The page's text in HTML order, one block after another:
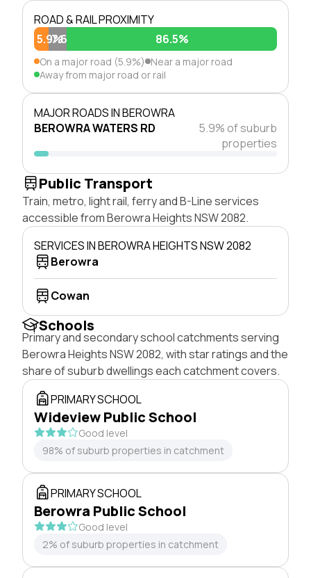
ROAD & RAIL PROXIMITY
5.9%
7.6% 86.5%
On a major road (5.9%) Near a major road
Away from major road or rail
MAJOR ROADS IN BEROWRA
BEROWRA WATERS RD
5.9% of suburb
properties
Public Transport
Train, metro, light rail, ferry and B-Line services
accessible from Berowra Heights NSW 2082.
SERVICES IN BEROWRA HEIGHTS NSW 2082
Berowra
Cowan
Schools
Primary and secondary school catchments serving
Berowra Heights NSW 2082, with star ratings and the
share of suburb dwellings each catchment covers.
PRIMARY SCHOOL
Wideview Public School
Good level
98% of suburb properties in catchment
PRIMARY SCHOOL
Berowra Public School
Good level
2% of suburb properties in catchment